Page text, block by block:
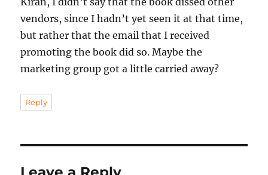
vendors, since I hadn’t yet seen it at that time,
but rather that the email that I received
promoting the book did so. Maybe the
marketing group got a little carried away?
Reply